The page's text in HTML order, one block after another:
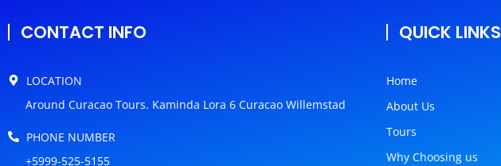
CONTACT INFO
LOCATION
Around Curacao Tours. Kaminda Lora 6 Curacao Willemstad
PHONE NUMBER
+5999-525-5155
QUICK LINKS
Home
About Us
Tours
Why Choosing us